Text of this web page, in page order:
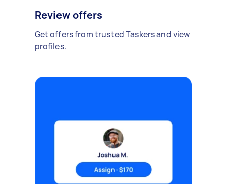
Review offers
Get offers from trusted Taskers and view
profiles.